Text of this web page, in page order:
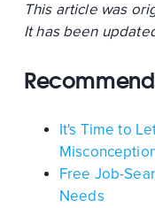
This article was
It has been
It's Time to
Free Job-
Needs